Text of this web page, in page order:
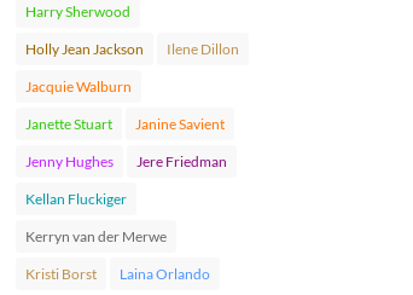
Harry Sherwood
Holly Jean Jackson Ilene Dillon
Jacquie Walburn
Janette Stuart Janine Savient
Jenny Hughes Jere Friedman
Kellan Fluckiger
Kerryn van der Merwe
Kristi Borst Laina Orlando